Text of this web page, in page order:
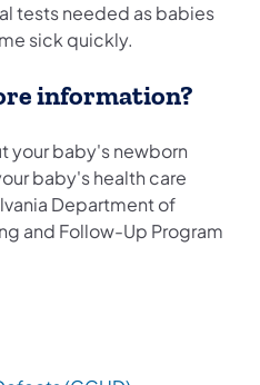
tests needed as babies
sick quickly.
information?
your baby's newborn
baby's health care
Department of
and Follow-Up Program